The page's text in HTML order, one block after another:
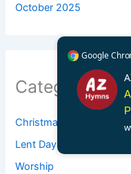
October 2025
Categories
Christmas
Lent Days
Worship
Google